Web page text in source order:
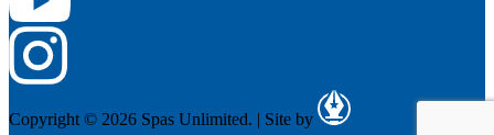
Copyright © 2026 Spas Unlimited. | Site by